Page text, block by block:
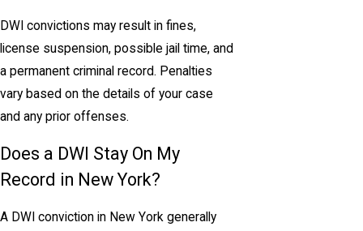
DWI convictions may result in fines,
license suspension, possible jail time, and
a permanent criminal record. Penalties
vary based on the details of your case
and any prior offenses.
Does a DWI Stay On My
Record in New York?
A DWI conviction in New York generally